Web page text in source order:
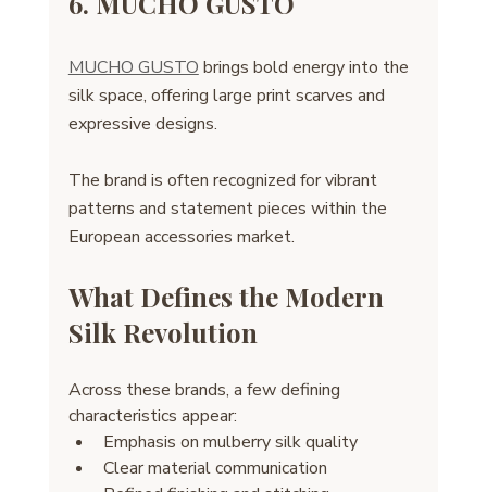
MUCHO GUSTO brings bold energy into the
silk space, offering large print scarves and
expressive designs.
The brand is often recognized for vibrant
patterns and statement pieces within the
European accessories market.
What Defines the Modern
Silk Revolution
Across these brands, a few defining
characteristics appear:
Emphasis on mulberry silk quality
Clear material communication